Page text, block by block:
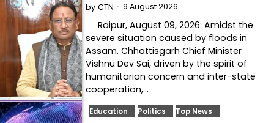
by CTN 9 August 2026
Raipur, August 09, 2026: Amidst the
severe situation caused by floods in
Assam, Chhattisgarh Chief Minister
Vishnu Dev Sai, driven by the spirit of
humanitarian concern and inter-state
cooperation,…
Education Politics Top News